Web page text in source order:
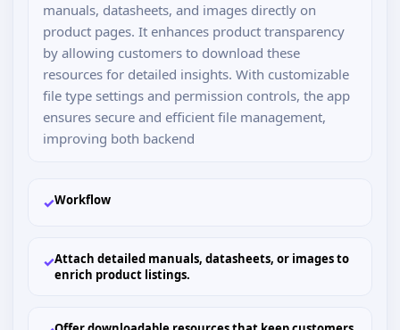
manuals, datasheets, and images directly on
product pages. It enhances product transparency
by allowing customers to download these
resources for detailed insights. With customizable
file type settings and permission controls, the app
ensures secure and efficient file management,
improving both backend
✓Workflow
✓Attach detailed manuals, datasheets, or images to
enrich product listings.